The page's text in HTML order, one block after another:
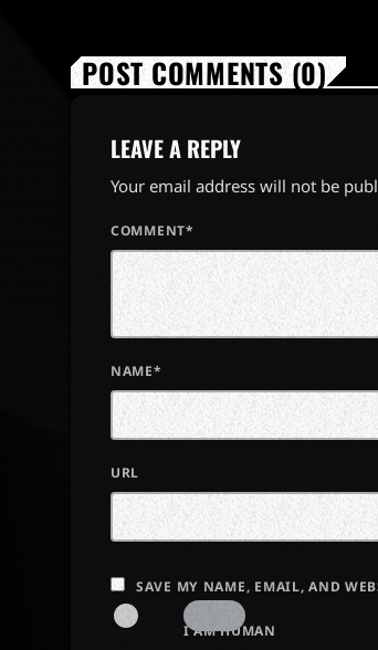
POST COMMENTS (0)
LEAVE A REPLY
Your email address will not be
COMMENT*
NAME*
URL
SAVE MY NAME, EMAIL, AND
I AM HUMAN